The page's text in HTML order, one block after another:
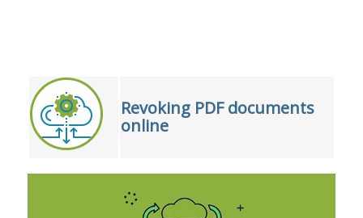
Revoking PDF documents
online